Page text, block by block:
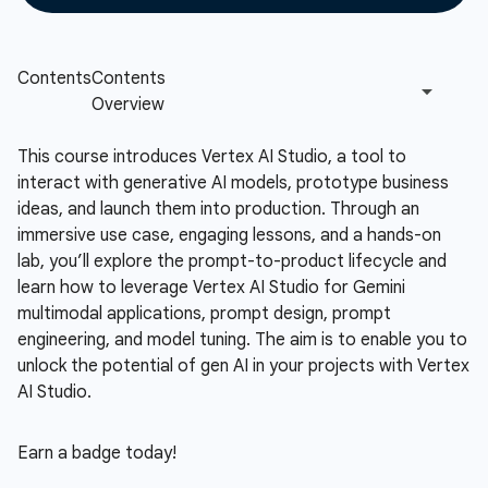
This course introduces Vertex AI Studio, a tool to
interact with generative AI models, prototype business
ideas, and launch them into production. Through an
immersive use case, engaging lessons, and a hands-on
lab, you’ll explore the prompt-to-product lifecycle and
learn how to leverage Vertex AI Studio for Gemini
multimodal applications, prompt design, prompt
engineering, and model tuning. The aim is to enable you to
unlock the potential of gen AI in your projects with Vertex
AI Studio.
Earn a badge today!